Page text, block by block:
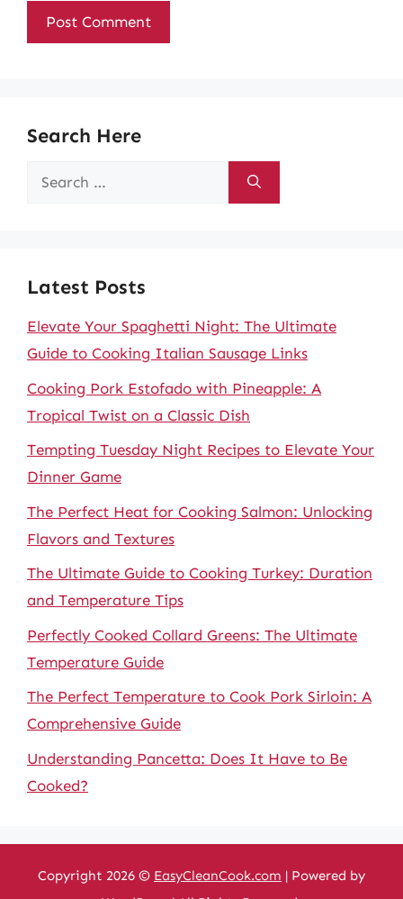
Search Here
Search
Latest Posts
Elevate Your Spaghetti Night: The Ultimate
Guide to Cooking Italian Sausage Links
Cooking Pork Estofado with Pineapple: A
Tropical Twist on a Classic Dish
Tempting Tuesday Night Recipes to Elevate Your
Dinner Game
The Perfect Heat for Cooking Salmon: Unlocking
Flavors and Textures
The Ultimate Guide to Cooking Turkey: Duration
and Temperature Tips
Perfectly Cooked Collard Greens: The Ultimate
Temperature Guide
The Perfect Temperature to Cook Pork Sirloin: A
Comprehensive Guide
Understanding Pancetta: Does It Have to Be
Cooked?
Copyright 2026 © EasyCleanCook.com | Powered by